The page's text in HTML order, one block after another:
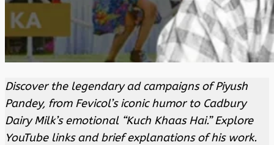
Discover the legendary ad campaigns of Piyush
Pandey, from Fevicol’s iconic humor to Cadbury
Dairy Milk’s emotional “Kuch Khaas Hai.” Explore
YouTube links and brief explanations of his work.